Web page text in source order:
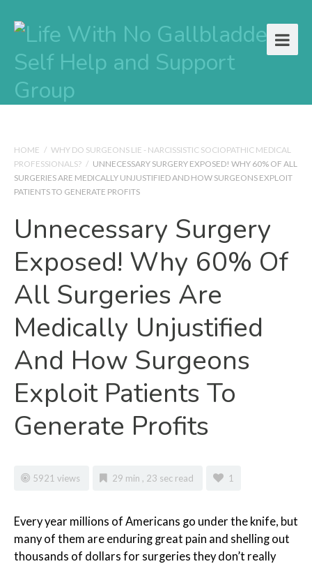
HOME / WHY DO SURGEONS LIE - NARCISSISTIC SOCIOPATHIC MEDICAL
PROFESSIONALS? / UNNECESSARY SURGERY EXPOSED! WHY 60% OF ALL
SURGERIES ARE MEDICALLY UNJUSTIFIED AND HOW SURGEONS EXPLOIT
PATIENTS TO GENERATE PROFITS
Unnecessary Surgery
Exposed! Why 60% Of
All Surgeries Are
Medically Unjustified
And How Surgeons
Exploit Patients To
Generate Profits
5921 views 29 min , 23 sec read 1
Everyyear millions of Americans go under the knife, but
many of them are enduring great pain and shelling out
thousands of dollars for surgeries they don’t really